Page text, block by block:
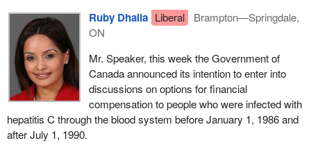
Ruby Dhalla Liberal
Brampton—Springdale,
ON
Mr. Speaker, this week the Government of
Canada announced its intention to enter into
discussions on options for financial
compensation to people who were infected with
hepatitis C through the blood system before January 1, 1986 and
after July 1, 1990.